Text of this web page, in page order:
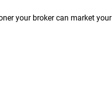
your broker can market your